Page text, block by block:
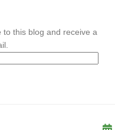
this blog and receive a